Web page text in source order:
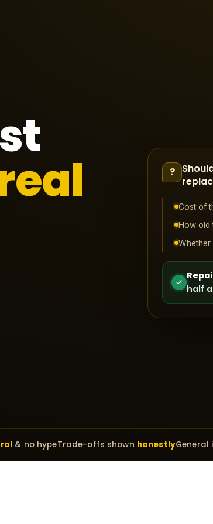
?
Cost of
How old
Whether
✓
half a
& no hypeTrade-offs shown honestlyGeneral